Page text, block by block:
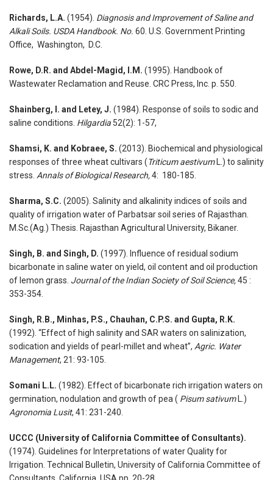
Richards, L.A. (1954). Diagnosis and Improvement of Saline and
Alkali Soils. USDA Handbook. No. 60. U.S. Government Printing
Office, Washington, D.C.
Rowe, D.R. and Abdel-Magid, I.M. (1995). Handbook of
Wastewater Reclamation and Reuse. CRC Press, Inc. p. 550.
Shainberg, I. and Letey, J. (1984). Response of soils to sodic and
saline conditions. Hilgardia 52(2): 1-57,
Shamsi, K. and Kobraee, S. (2013). Biochemical and physiological
responses of three wheat cultivars (Triticum aestivum
L.) to salinity
stress. Annals of Biological Research,4: 180-185.
Sharma, S.C. (2005). Salinity and alkalinity indices of soils and
quality of irrigation water of Parbatsar soil series of Rajasthan.
M.Sc.(Ag.) Thesis. Rajasthan Agricultural University, Bikaner.
Singh, B. and Singh, D. (1997). Influence of residual sodium
bicarbonate in saline water on yield, oil content and oil production
of lemon grass. Journal of the Indian Society of Soil Science,45 :
353-354.
Singh, R.B., Minhas, P.S., Chauhan, C.P.S. and Gupta, R.K.
(1992). “Effect of high salinity and SAR waters on salinization,
sodication and yields of pearl-millet and wheat”, Agric. Water
Management, 21: 93-105.
Somani L.L. (1982). Effect of bicarbonate rich irrigation waters on
germination, nodulation and growth of pea ( Pisum sativumL.)
Agronomia Lusit, 41: 231-240.
UCCC (University of California Committee of Consultants).
(1974). Guidelines for Interpretations of water Quality for
Irrigation. Technical Bulletin, University of California Committee of